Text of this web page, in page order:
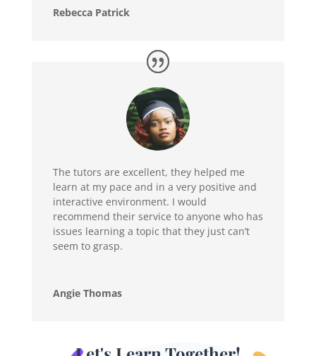
Rebecca Patrick
The tutors are excellent, they helped me
learn at my pace and in a very positive and
interactive environment. I would
recommend their service to anyone who has
issues learning a topic that they just can’t
seem to grasp.
Angie Thomas